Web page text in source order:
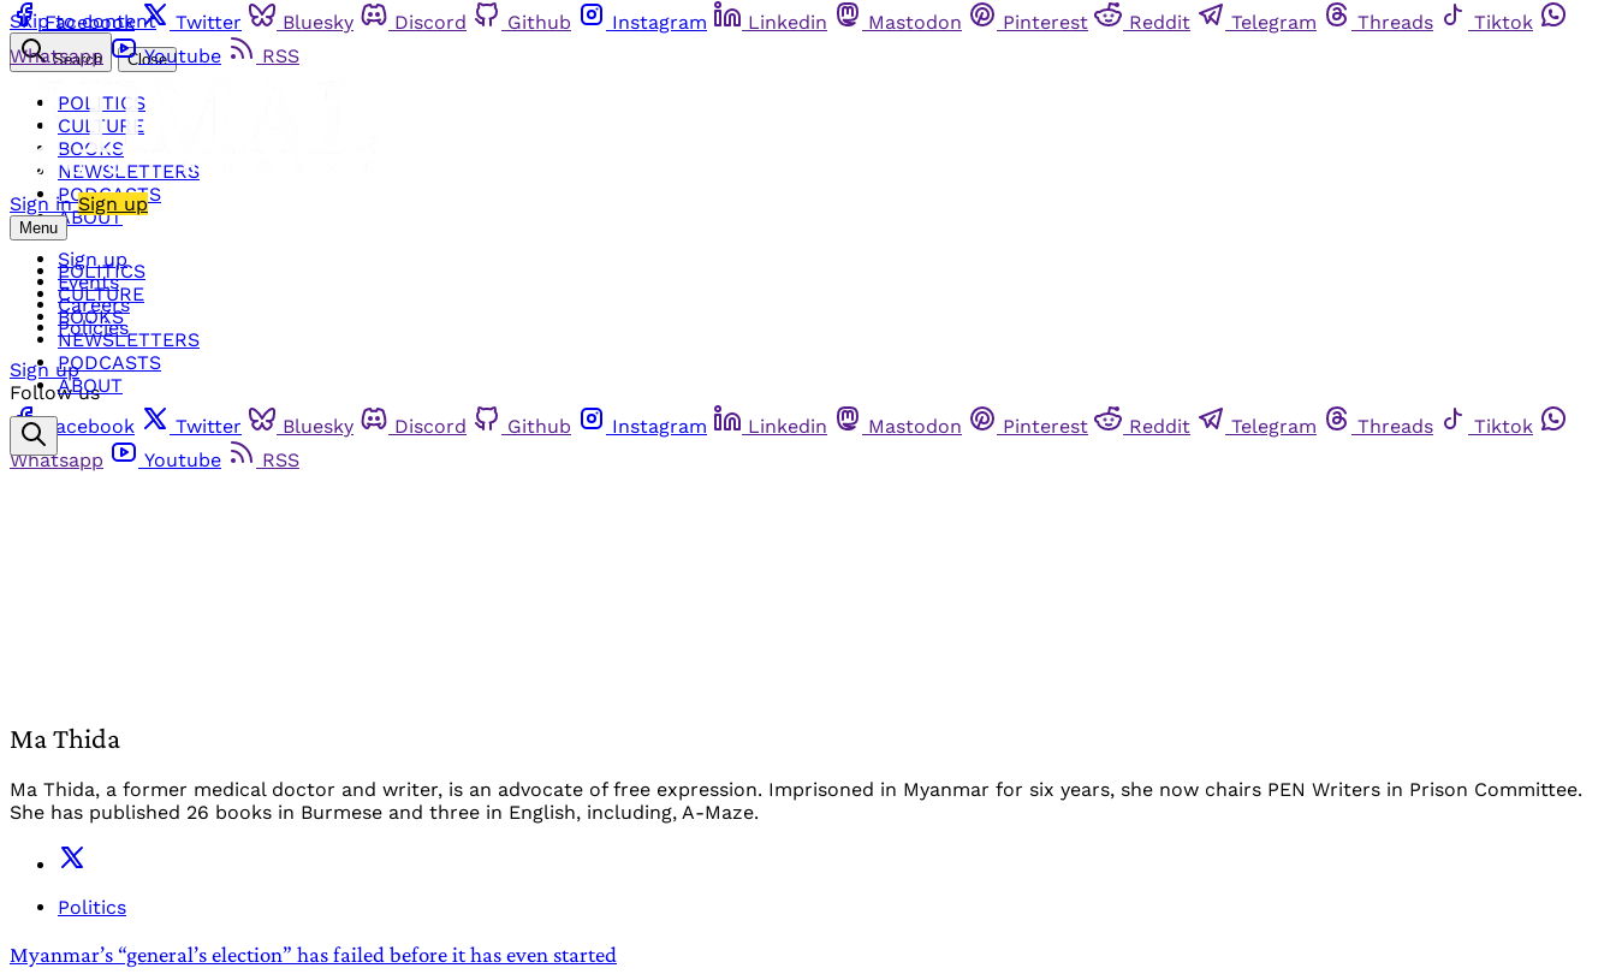
Skip to content
Facebook Twitter Bluesky Discord Github Instagram Linkedin Mastodon Pinterest Reddit Telegram Threads
Tiktok
Whatsapp
Youtube RSS
Sign in Sign up
Menu
POLITICS
CULTURE
BOOKS
NEWSLETTERS
PODCASTS
ABOUT
Search Close
POLITICS
CULTURE
BOOKS
NEWSLETTERS
PODCASTS
ABOUT
Sign up
Events
Careers
Policies
Sign up
Follow us
Facebook
Twitter Bluesky Discord Github Instagram Linkedin Mastodon Pinterest Reddit Telegram Threads
Tiktok
Whatsapp
Youtube RSS
Ma Thida
Ma Thida, a former medical doctor and writer, is an advocate of free expression. Imprisoned in Myanmar for six years, she now chairs PEN Writers in Prison Committee.
She has published 26 books in Burmese and three in English, including, A-Maze.
Politics
Myanmar’s “general’s election” has failed before it has even started